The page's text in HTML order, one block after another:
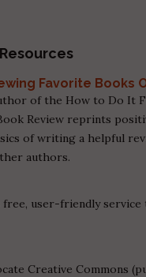
Favorite Books
of the How to Do It
Review reprints
of writing a helpful
authors.
user-friendly
Creative Commons